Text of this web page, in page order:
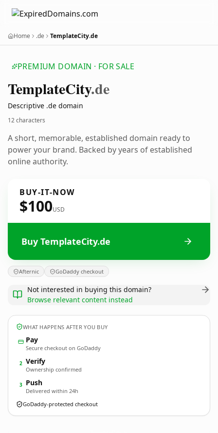
Home .de TemplateCity.de
PREMIUM DOMAIN · FOR SALE
TemplateCity.de
Descriptive .de domain
12 characters
A short, memorable, established domain ready to
power your brand. Backed by years of established
online authority.
BUY-IT-NOW
$100USD
Buy TemplateCity.de
Afternic GoDaddy checkout
Not interested in buying this domain?
Browse relevant content instead
WHAT HAPPENS AFTER YOU BUY
Pay
Secure checkout on GoDaddy
2 Verify
Ownership confirmed
3 Push
Delivered within 24h
GoDaddy-protected checkout